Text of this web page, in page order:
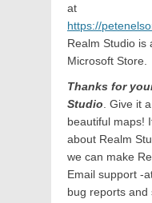
at
https://
Realm Studio is
Microsoft Store.
Thanks for
Studio . Give it
beautiful maps!
about Realm
we can make
Email support -
bug reports and